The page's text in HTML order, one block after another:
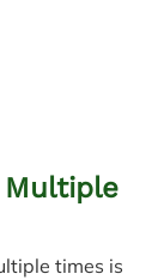
Multiple
times is